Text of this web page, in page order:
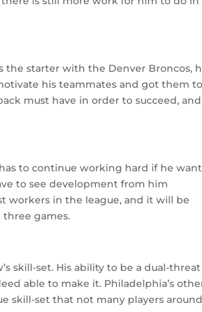
the starter with the Denver Broncos,
his teammates and got them to
must have in order to succeed,
to continue working hard if he
to see development from him
workers in the league, and it will be
games.
skill-set. His ability to be a dual-threat
able to make it. Philadelphia’s
skill-set that not many players around